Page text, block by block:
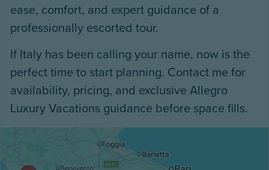
ease, comfort, and expert guidance of a
professionally escorted tour.
If Italy has been calling your name, now is the
perfect time to start planning. Contact me for
availability, pricing, and exclusive Allegro
Luxury Vacations guidance before space fills.